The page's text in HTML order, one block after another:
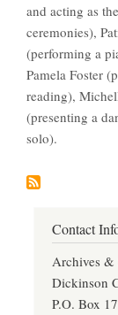
and acting as
ceremonies),
(performing a
Pamela Foster
reading),
(presenting a
solo).
Contact
Archives &
Dickinson
P.O. Box